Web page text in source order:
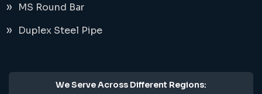
MS Round Bar
Duplex Steel Pipe
We Serve Across Different Regions: